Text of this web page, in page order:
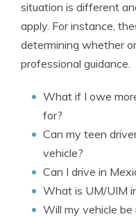
situation is different
apply. For instance,
determining whether
professional guidance.
What if I owe
for?
Can my teen
vehicle?
Can I drive in
What is UM/UIM
Will my vehicle